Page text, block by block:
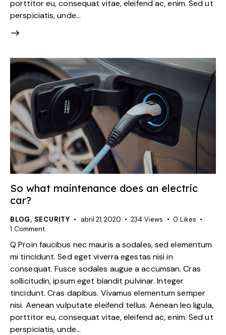
porttitor eu, consequat vitae, eleifend ac, enim. Sed ut
perspiciatis, unde…
So what maintenance does an electric
car?
BLOG, SECURITY abril 21, 2020 234 Views 0 Likes
1 Comment
Q Proin faucibus nec mauris a sodales, sed elementum
mi tincidunt. Sed eget viverra egestas nisi in
consequat. Fusce sodales augue a accumsan. Cras
sollicitudin, ipsum eget blandit pulvinar. Integer
tincidunt. Cras dapibus. Vivamus elementum semper
nisi. Aenean vulputate eleifend tellus. Aenean leo ligula,
porttitor eu, consequat vitae, eleifend ac, enim. Sed ut
perspiciatis, unde…